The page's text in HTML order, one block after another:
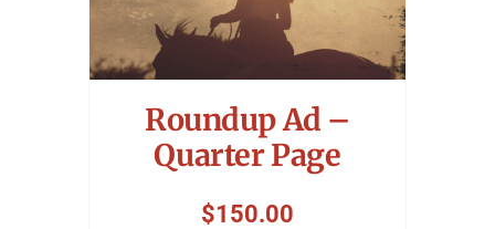
Roundup Ad –
Quarter Page
$150.00